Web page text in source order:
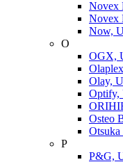
Novex
Novex
Now,
O
OGX,
Olay,
Optify,
Osteo
Otsuka
P
P&G,